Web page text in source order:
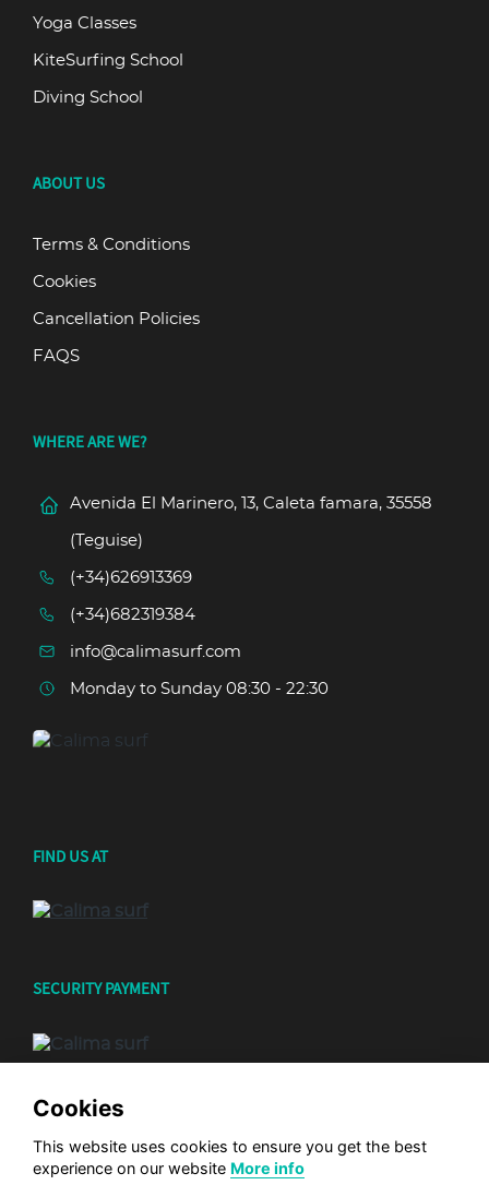
Yoga Classes
KiteSurfing School
Diving School
ABOUT US
Terms & Conditions
Cookies
Cancellation Policies
FAQS
WHERE ARE WE?
Avenida El Marinero, 13, Caleta famara, 35558
(Teguise)
(+34)626913369
(+34)682319384
info@calimasurf.com
Monday to Sunday 08:30 - 22:30
FIND US AT
SECURITY PAYMENT
Cookies
This website uses cookies to ensure you get the best
experience on our website More info